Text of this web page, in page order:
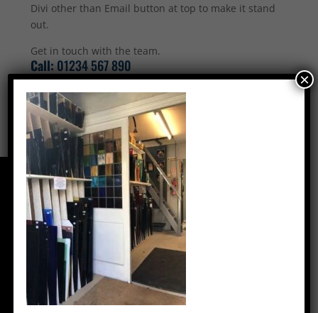
Divi other than Email button at top to make it stand
out.
Get in touch with the team.
Call:01234 567 890
Email Us
CONTACT US
Silver Stained Glass
The Old Village Hall Mill Lane
Poynings
Brighton
BN45 7AE
×